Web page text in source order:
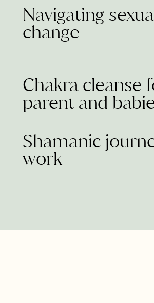
Navigating
change
Chakra cleanse
parent and
Shamanic
work